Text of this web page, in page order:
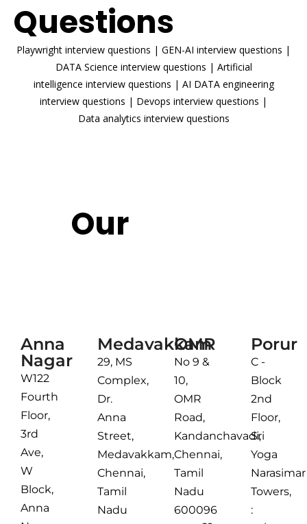
Questions
Playwright interview questions | GEN-AI interview questions |
DATA Science interview questions | Artificial
intelligence interview questions | AI DATA engineering
interview questions | Devops interview questions |
Data analytics interview questions
Our
Anna
Nagar
W122
Fourth
Floor,
3rd
Ave,
W
Block,
Anna
Medavakkam
29, MS
Complex,
Dr.
Anna
Street,
Medavakkam,
Chennai,
Tamil
Nadu
OMR
No 9 &
10,
OMR
Road,
Kandanchavadi,
Chennai,
Tamil
Nadu
600096
Porur
C -
Block
2nd
Floor,
Sri
Yoga
Narasimar
Towers,
: